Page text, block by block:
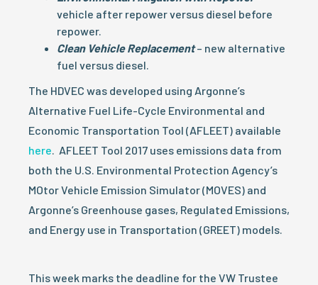
vehicle after repower versus diesel before
repower.
Clean Vehicle Replacement– new alternative
fuel versus diesel.
The HDVEC was developed using Argonne’s
Alternative Fuel Life-Cycle Environmental and
Economic Transportation Tool (AFLEET) available
here. AFLEET Tool 2017 uses emissions data from
both the U.S. Environmental Protection Agency’s
MOtor Vehicle Emission Simulator (MOVES) and
Argonne’s Greenhouse gases, Regulated Emissions,
and Energy use in Transportation (GREET) models.
This week marks the deadline for the VW Trustee